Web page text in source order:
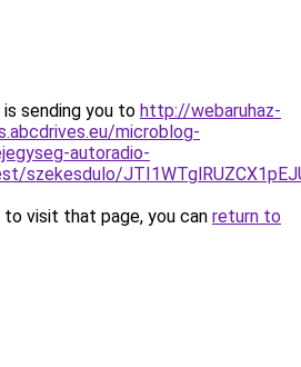
sending you to http://webaruhaz-
microblog-
autoradio-
szekesdulo/
visit that page, you can return to